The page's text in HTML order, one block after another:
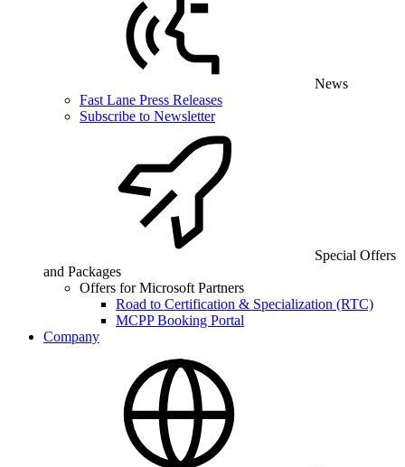
News
Fast Lane Press Releases
Subscribe to Newsletter
Special Offers
and Packages
Offers for Microsoft Partners
Road to Certification & Specialization (RTC)
MCPP Booking Portal
Company